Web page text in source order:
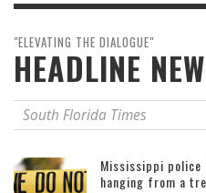
"ELEVATING THE DIALOGUE"
HEADLINE
South Florida Times
Mississippi police
hanging from a